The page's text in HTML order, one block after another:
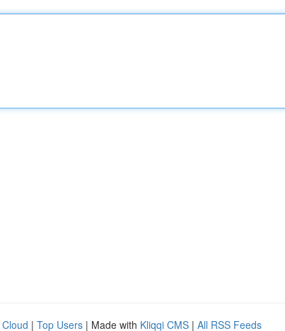
| Top Users | Made with Kliqqi CMS | All RSS Feeds